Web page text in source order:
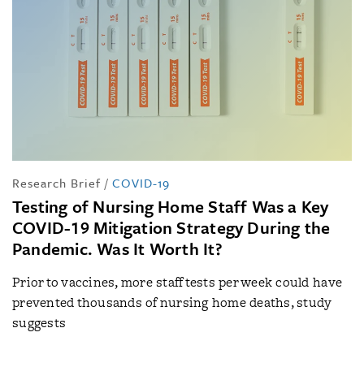
Research Brief / COVID-19
Testing of Nursing Home Staff Was a Key
COVID-19 Mitigation Strategy During the
Pandemic. Was It Worth It?
Prior to vaccines, more staff tests per week could have
prevented thousands of nursing home deaths, study
suggests